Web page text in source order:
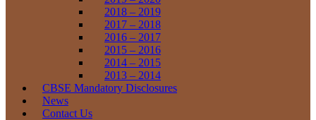
2018 – 2019
2017 – 2018
2016 – 2017
2015 – 2016
2014 – 2015
2013 – 2014
CBSE Mandatory Disclosures
News
Contact Us